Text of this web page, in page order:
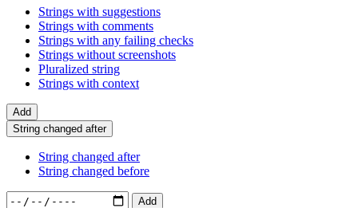
Strings with suggestions
Strings with comments
Strings with any failing checks
Strings without screenshots
Pluralized string
Strings with context
Add
String changed after
String changed after
String changed before
Add